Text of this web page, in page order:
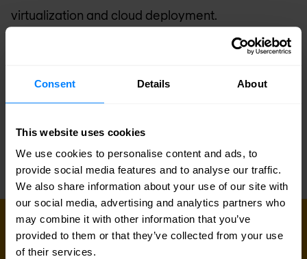
Consent Details About
This website uses cookies
We use cookies to personalise content and ads, to
provide social media features and to analyse our traffic.
We also share information about your use of our site with
our social media, advertising and analytics partners who
may combine it with other information that you’ve
provided to them or that they’ve collected from your use
of their services.
virtualization and cloud deployment.
BroadForward was founded by an internationally
a track record in building carrier-grade, revenue
generating products and services for global
mobile operators. BroadForward’s software
development is entirely done in The Netherlands.
Sign up for our